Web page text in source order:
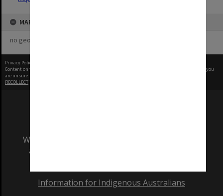
MAP
no geotags or polygons yet
Privacy Policy
Content on this site may be subject to Copyright, please
before any reuse if you
are unsure.
RECOLLECT
We acknowledge and pay respects to the Elders
and Traditional Owners of the land on which
Information for Indigenous Australians